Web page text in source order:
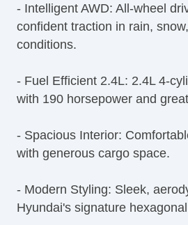
First Aid Kit
Remote Ignition
Separate Driver/Front
Leather Steering Wheel
AM/FM Radio
Subwoofer
Driver MultiAdjustable Power
Front Power Lumbar Support
Leather Seat
- Intelligent AWD: All-wheel
confident traction in rain,
conditions.
- Fuel Efficient 2.4L: 2.4L 4-
with 190 horsepower and
- Spacious Interior:
with generous cargo space.
- Modern Styling: Sleek,
Hyundai's signature